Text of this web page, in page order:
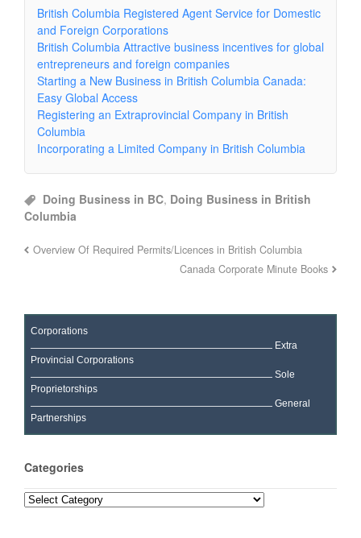
British Columbia Registered Agent Service for Domestic
and Foreign Corporations
British Columbia Attractive business incentives for global
entrepreneurs and foreign companies
Starting a New Business in British Columbia Canada:
Easy Global Access
Registering an Extraprovincial Company in British
Columbia
Incorporating a Limited Company in British Columbia
Doing Business in BC, Doing Business in British
Columbia
Overview Of Required Permits/Licences in British Columbia
Canada Corporate Minute Books
Corporations
Extra
Provincial Corporations
Sole
Proprietorships
General
Partnerships
Categories
Categories